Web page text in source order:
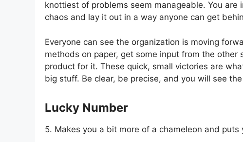
knottiest of problems seem manageable. You
chaos and lay it out in a way anyone can get
Everyone can see the organization is moving
methods on paper, get some input from the
product for it. These quick, small victories are
big stuff. Be clear, be precise, and you will see
Lucky Number
5. Makes you a bit more of a chameleon and